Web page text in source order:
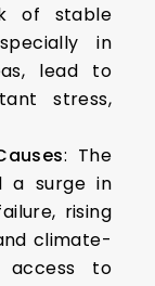
of stable
in
lead to
stress,
: The
a surge in
rising
climate-
access to